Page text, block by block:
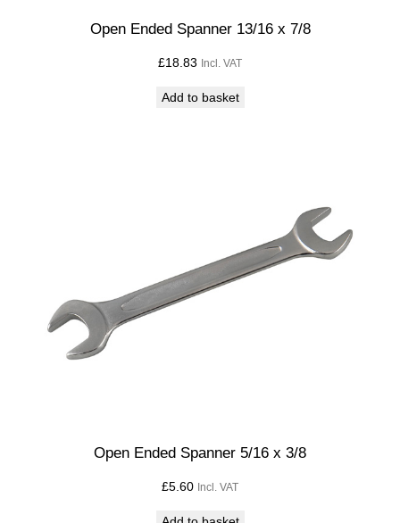
Open Ended Spanner 13/16 x 7/8
£18.83 Incl. VAT
Add to basket
Open Ended Spanner 5/16 x 3/8
£5.60 Incl. VAT